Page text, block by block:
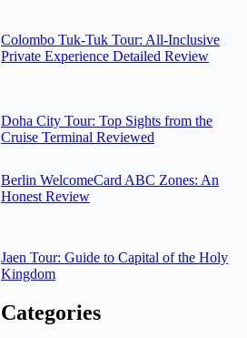
Colombo Tuk-Tuk Tour: All-Inclusive
Private Experience Detailed Review
Doha City Tour: Top Sights from the
Cruise Terminal Reviewed
Berlin WelcomeCard ABC Zones: An
Honest Review
Jaen Tour: Guide to Capital of the Holy
Kingdom
Categories